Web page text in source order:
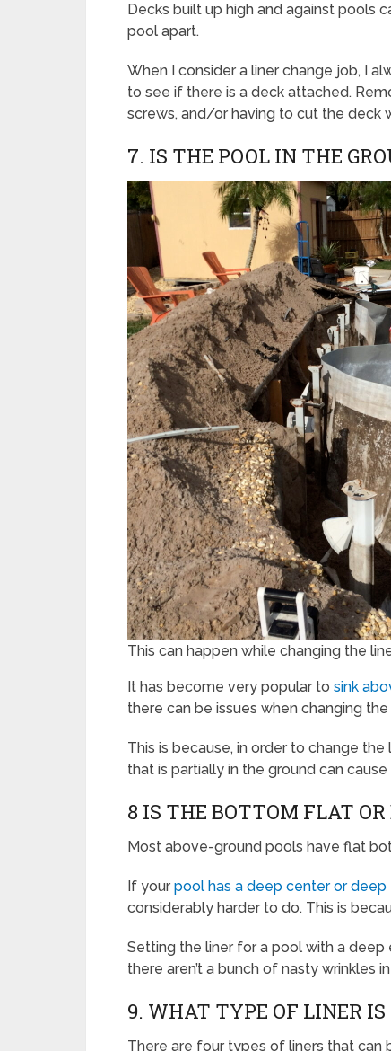
Decks built up high and against pools
pool apart.
When I consider a liner change job, I
to see if there is a deck attached.
screws, and/or having to cut the deck
7. IS THE POOL IN THE
This can happen while changing the
It has become very popular to sink
there can be issues when changing the
This is because, in order to change
that is partially in the ground can
8 IS THE BOTTOM FLAT OR
Most above-ground pools have flat
If your pool has a deep center or deep
considerably harder to do. This is
Setting the liner for a pool with a
there aren’t a bunch of nasty wrinkles
9. WHAT TYPE OF LINER IS
There are four types of liners that